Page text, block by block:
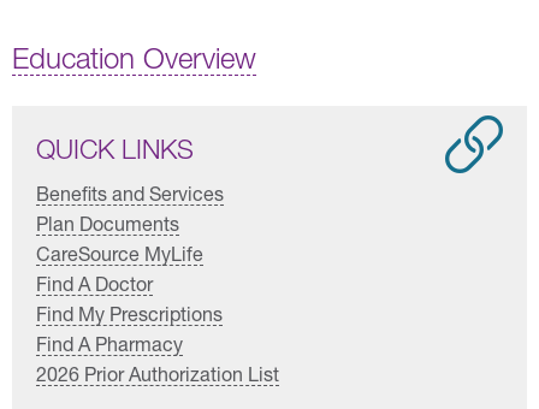
Education Overview
QUICK LINKS
Benefits and Services
Plan Documents
CareSource MyLife
Find A Doctor
Find My Prescriptions
Find A Pharmacy
2026 Prior Authorization List